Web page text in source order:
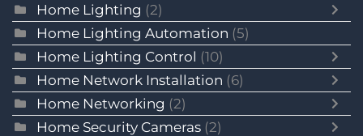
Home Lighting (2)
Home Lighting Automation (5)
Home Lighting Control (10)
Home Network Installation (6)
Home Networking (2)
Home Security Cameras (2)